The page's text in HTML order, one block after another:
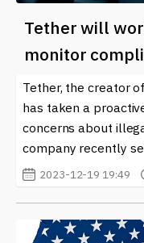
Tether will
monitor
Tether, the creator
has taken a
concerns about
company recently
2023-12-19 19:49